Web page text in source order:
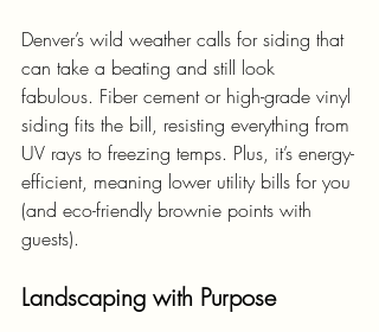
Denver’s wild weather calls for siding that
can take a beating and still look
fabulous. Fiber cement or high-grade vinyl
siding fits the bill, resisting everything from
UV rays to freezing temps. Plus, it’s energy-
efficient, meaning lower utility bills for you
(and eco-friendly brownie points with
guests).
Landscaping with Purpose